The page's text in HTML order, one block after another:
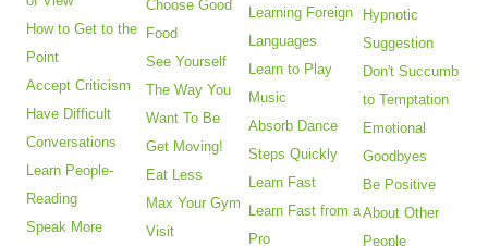
How to Get to the
Point
Accept Criticism
Have Difficult
Conversations
Learn People-
Reading
Speak More
Choose Good
Food
See Yourself
The Way You
Want To Be
Get Moving!
Eat Less
Max Your Gym
Visit
Learning Foreign
Languages
Learn to Play
Music
Absorb Dance
Steps Quickly
Learn Fast
Learn Fast from a
Pro
Hypnotic
Suggestion
Don't Succumb
to Temptation
Emotional
Goodbyes
Be Positive
About Other
People